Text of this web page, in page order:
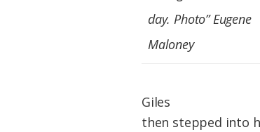
day. Photo” Eugene
Maloney
Giles
then stepped into